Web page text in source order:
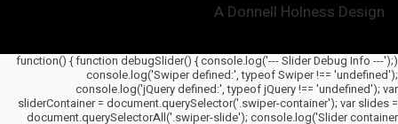
A Donnell Holness Design
(function() { function debugSlider() { console.log('--- Slider Debug Info ---');
console.log('Swiper defined:', typeof Swiper !== 'undefined');
console.log('jQuery defined:', typeof jQuery !== 'undefined'); var
sliderContainer = document.querySelector('.swiper-container'); var slides =
document.querySelectorAll('.swiper-slide'); console.log('Slider container